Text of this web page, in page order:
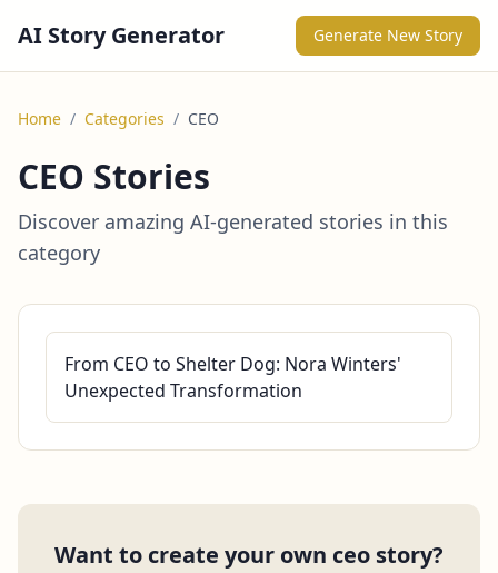
AI Story Generator Generate New Story
Home / Categories / CEO
CEO Stories
Discover amazing AI-generated stories in this
category
From CEO to Shelter Dog: Nora Winters'
Unexpected Transformation
Want to create your own ceo story?